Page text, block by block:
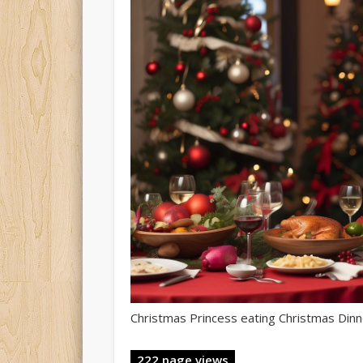
Christmas Princess eating Christmas